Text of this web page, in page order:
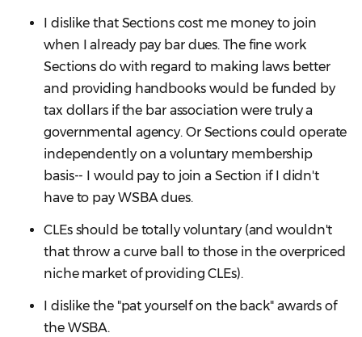
I dislike that Sections cost me money to join
when I already pay bar dues. The fine work
Sections do with regard to making laws better
and providing handbooks would be funded by
tax dollars if the bar association were truly a
governmental agency. Or Sections could operate
independently on a voluntary membership
basis-- I would pay to join a Section if I didn't
have to pay WSBA dues.
CLEs should be totally voluntary (and wouldn't
that throw a curve ball to those in the overpriced
niche market of providing CLEs).
I dislike the "pat yourself on the back" awards of
the WSBA.